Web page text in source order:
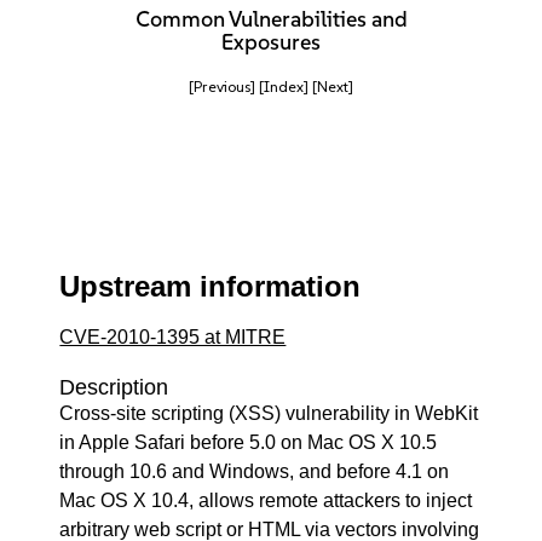
Common Vulnerabilities and
Exposures
[Previous] [Index] [Next]
Upstream information
CVE-2010-1395 at MITRE
Description
Cross-site scripting (XSS) vulnerability in WebKit
in Apple Safari before 5.0 on Mac OS X 10.5
through 10.6 and Windows, and before 4.1 on
Mac OS X 10.4, allows remote attackers to inject
arbitrary web script or HTML via vectors involving